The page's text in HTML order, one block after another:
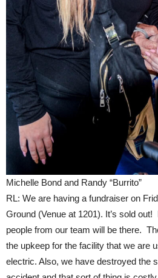
Michelle Bond and Randy “Burrito”
RL: We are having a fundraiser on
Ground (Venue at 1201). It’s sold out!
people from our team will be there.
the upkeep for the facility that we are
electric. Also, we have destroyed the